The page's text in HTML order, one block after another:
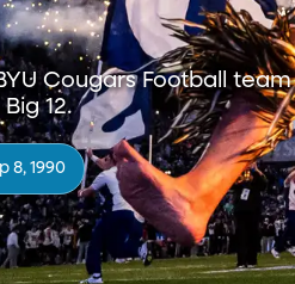
Cougars Football
12.
8, 1990